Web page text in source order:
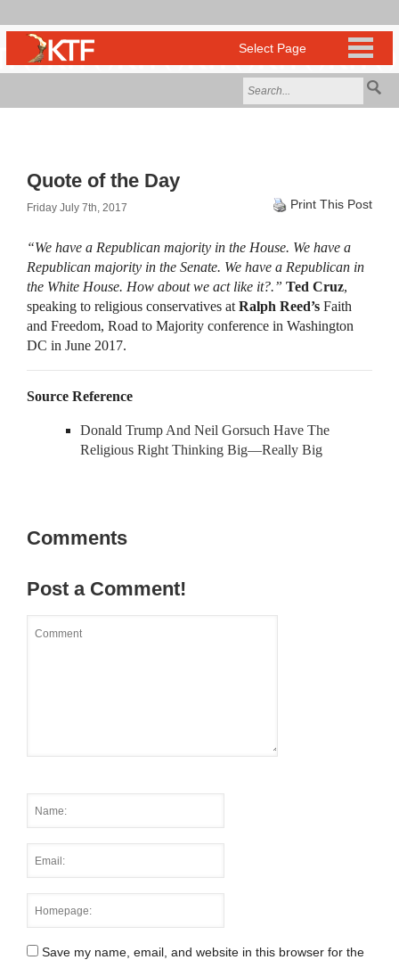
Quote of the Day
Friday July 7th, 2017 Print This Post
“We have a Republican majority in the House. We have a
Republican majority in the Senate. We have a Republican in
the White House. How about we act like it?.” Ted Cruz,
speaking to religious conservatives at Ralph Reed’s Faith
and Freedom, Road to Majority conference in Washington
DC in June 2017.
Source Reference
Donald Trump And Neil Gorsuch Have The
Religious Right Thinking Big—Really Big
Comments
Post a Comment!
Save my name, email, and website in this browser for the